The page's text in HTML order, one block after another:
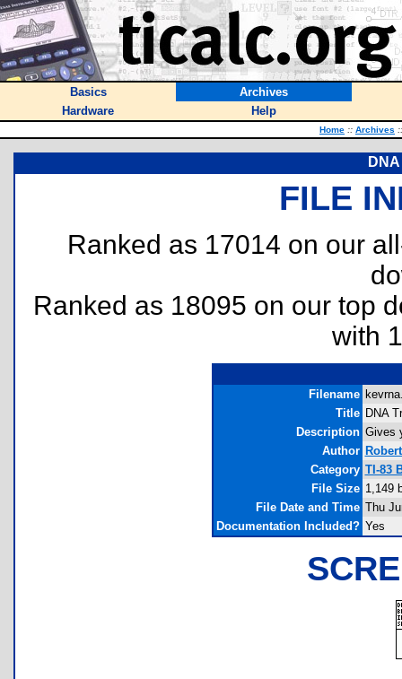
Basics
Archives
Hardware
Help
Home :: Archives ::
FILE
Ranked as 17014 on our
Ranked as 18095 on our top
with
Filename
Title DNA
Description Gives
Author
Category TI-83
File Size 1,149
File Date and Time Thu
Documentation Included? Yes